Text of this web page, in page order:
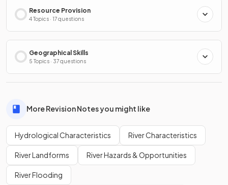
Resource Provision
4 Topics · 17 questions
Geographical Skills
5 Topics · 37 questions
More Revision Notes you might like
Hydrological Characteristics River Characteristics
River Landforms River Hazards & Opportunities
River Flooding